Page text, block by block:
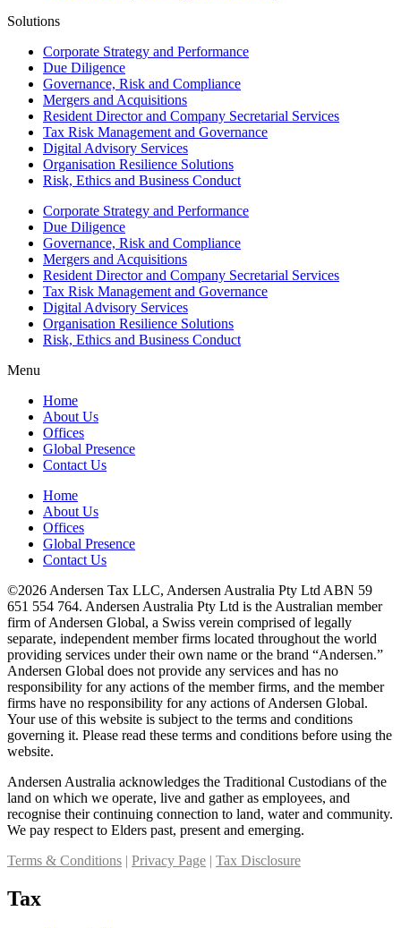
Solutions
Corporate Strategy and Performance
Due Diligence
Governance, Risk and Compliance
Mergers and Acquisitions
Resident Director and Company Secretarial Services
Tax Risk Management and Governance
Digital Advisory Services
Organisation Resilience Solutions
Risk, Ethics and Business Conduct
Corporate Strategy and Performance
Due Diligence
Governance, Risk and Compliance
Mergers and Acquisitions
Resident Director and Company Secretarial Services
Tax Risk Management and Governance
Digital Advisory Services
Organisation Resilience Solutions
Risk, Ethics and Business Conduct
Menu
Home
About Us
Offices
Global Presence
Contact Us
Home
About Us
Offices
Global Presence
Contact Us
©2026 Andersen Tax LLC, Andersen Australia Pty Ltd ABN 59
651 554 764. Andersen Australia Pty Ltd is the Australian member
firm of Andersen Global, a Swiss verein comprised of legally
separate, independent member firms located throughout the world
providing services under their own name or the brand “Andersen.”
Andersen Global does not provide any services and has no
responsibility for any actions of the member firms, and the member
firms have no responsibility for any actions of Andersen Global.
Your use of this website is subject to the terms and conditions
governing it. Please read these terms and conditions before using the
website.
Andersen Australia acknowledges the Traditional Custodians of the
land on which we operate, live and gather as employees, and
recognise their continuing connection to land, water and community.
We pay respect to Elders past, present and emerging.
Terms & Conditions | Privacy Page | Tax Disclosure
Tax